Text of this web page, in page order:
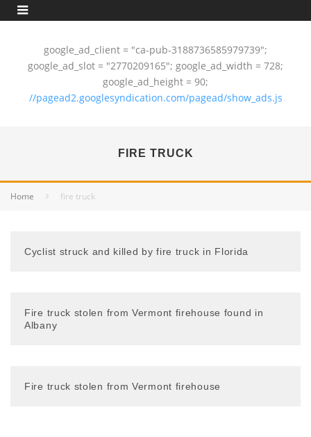
google_ad_client = "ca-pub-3188736585979739";
google_ad_slot = "2770209165"; google_ad_width = 728;
google_ad_height = 90;
//pagead2.googlesyndication.com/pagead/show_ads.js
FIRE TRUCK
Home fire truck
Cyclist struck and killed by fire truck in Florida
Fire truck stolen from Vermont firehouse found in
Albany
Fire truck stolen from Vermont firehouse